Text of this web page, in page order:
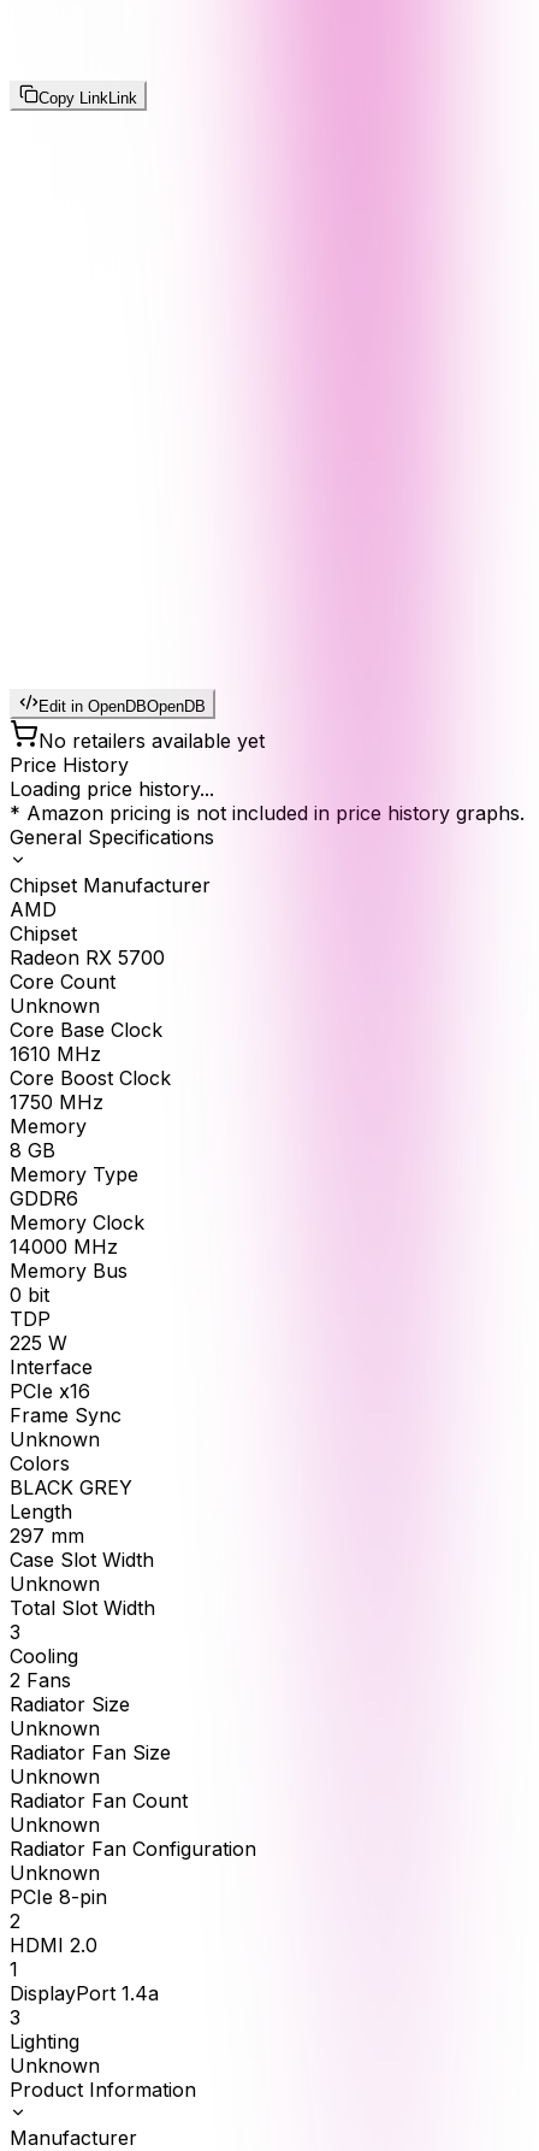
Copy Link Link
Edit in OpenDBOpenDB
No retailers available yet
Price History
Loading price history...
* Amazon pricing is not included in price history graphs.
General Specifications
Chipset Manufacturer
AMD
Chipset
Radeon RX 5700
Core Count
Unknown
Core Base Clock
1610 MHz
Core Boost Clock
1750 MHz
Memory
8 GB
Memory Type
GDDR6
Memory Clock
14000 MHz
Memory Bus
0 bit
TDP
225 W
Interface
PCIe x16
Frame Sync
Unknown
Colors
BLACK GREY
Length
297 mm
Case Slot Width
Unknown
Total Slot Width
3
Cooling
2 Fans
Radiator Size
Unknown
Radiator Fan Size
Unknown
Radiator Fan Count
Unknown
Radiator Fan Configuration
Unknown
PCIe 8-pin
2
HDMI 2.0
1
DisplayPort 1.4a
3
Lighting
Unknown
Product Information
Manufacturer